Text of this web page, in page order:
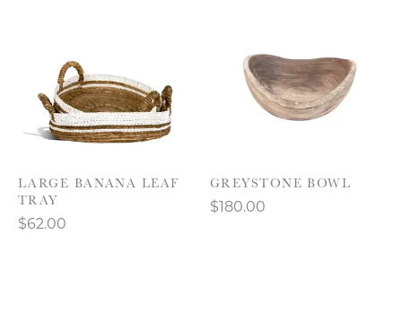
LARGE BANANA LEAF
TRAY
$62.00
GREYSTONE BOWL
$180.00